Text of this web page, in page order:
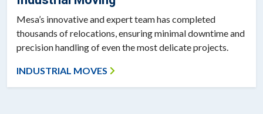
Mesa’s innovative and expert team has completed
thousands of relocations, ensuring minimal downtime and
precision handling of even the most delicate projects.
INDUSTRIAL MOVES